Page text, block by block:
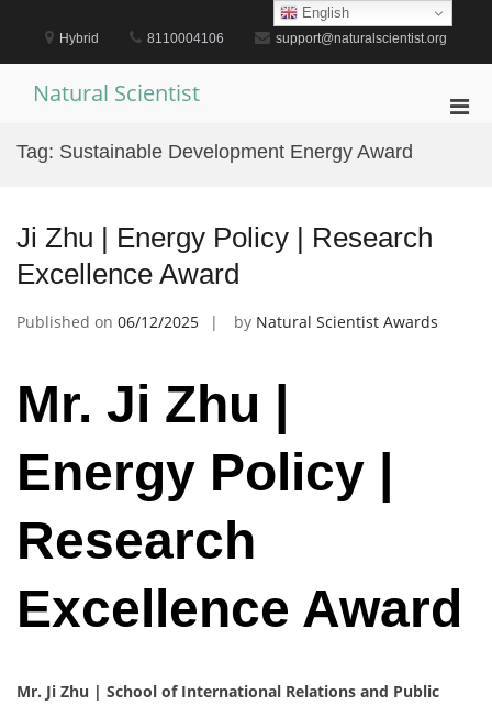
content
Hybrid 8110004106 support@naturalscientist.org
Natural Scientist
Tag: Sustainable Development Energy Award
Ji Zhu | Energy Policy | Research
Excellence Award
Published on 06/12/2025 by Natural Scientist Awards
Mr. Ji Zhu |
Energy Policy |
Research
Excellence Award
Mr. Ji Zhu | School of International Relations and Public
English